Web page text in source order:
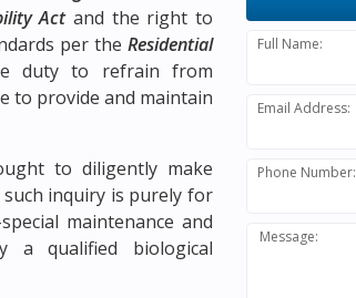
Actand the right to
per the Residential
duty to refrain from
to provide and maintain
to diligently make
inquiry is purely for
maintenance and
a qualified biological
Full Name:
Email Address:
Phone Number:
Message: